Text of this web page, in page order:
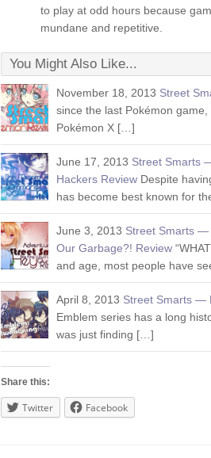
to play at odd hours because
mundane and repetitive.
You Might Also Like...
November 18, 2013 Street
since the last Pokémon
Pokémon X […]
June 17, 2013 Street Smarts
Hackers Review Despite
has become best known for
June 3, 2013 Street Smarts —
Our Garbage?! Review
and age, most people have
April 8, 2013 Street Smarts —
Emblem series has a long
was just finding […]
Share this:
Twitter Facebook